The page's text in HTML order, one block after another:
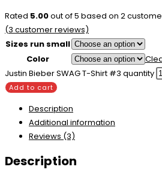
Rated 5.00out of 5 based on 2
(3 customer reviews)
Sizes run small
Color
Justin Bieber SWAG T-Shirt #3 quantity
Add to cart
Description
Additional information
Reviews (3)
Description